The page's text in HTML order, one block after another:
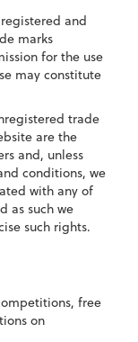
and
marks
for the use
may constitute
trade
are the
and, unless
conditions, we
with any of
as such we
such rights.
free
on